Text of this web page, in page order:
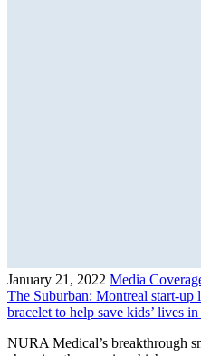
January 21, 2022 Media
The Suburban: Montreal start-up
bracelet to help save kids’ lives
NURA Medical’s breakthrough